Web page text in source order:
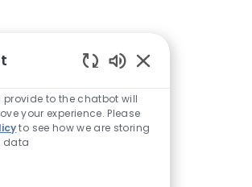
to the chatbot will
your experience. Please
to see how we are storing
data